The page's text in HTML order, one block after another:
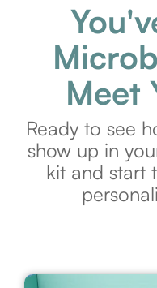
Meet
Ready to see
show up in
kit and start